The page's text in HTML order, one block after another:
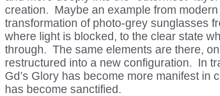
creation. Maybe an example from
transformation of photo-grey sunglasses
where light is blocked, to the clear state
through. The same elements are there,
restructured into a new configuration. In
Gd’s Glory has become more manifest in
has become sanctified.